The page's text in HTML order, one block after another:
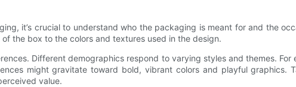
it’s crucial to understand who the packaging is meant for and the
the box to the colors and textures used in the design.
Different demographics respond to varying styles and themes.
might gravitate toward bold, vibrant colors and playful graphics.
value.